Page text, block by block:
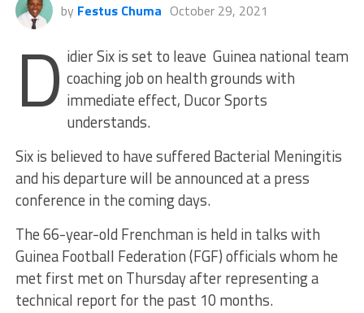
by Festus Chuma October 29, 2021
D idier Six is set to leave Guinea national team
coaching job on health grounds with
immediate effect, Ducor Sports
understands.
Six is believed to have suffered Bacterial Meningitis
and his departure will be announced at a press
conference in the coming days.
The 66-year-old Frenchman is held in talks with
Guinea Football Federation (FGF) officials whom he
met first met on Thursday after representing a
technical report for the past 10 months.